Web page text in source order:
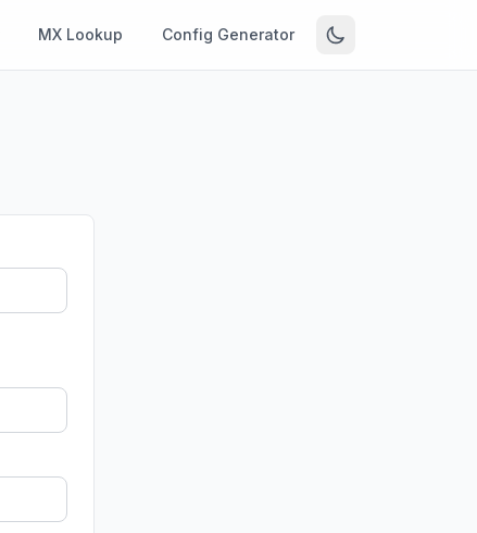
MX Lookup Config Generator